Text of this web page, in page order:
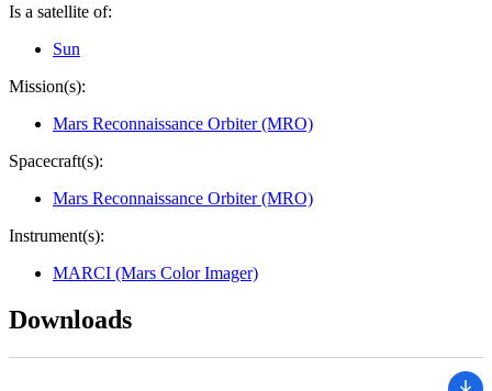
Is a satellite of:
Sun
Mission(s):
Mars Reconnaissance Orbiter (MRO)
Spacecraft(s):
Mars Reconnaissance Orbiter (MRO)
Instrument(s):
MARCI (Mars Color Imager)
Downloads